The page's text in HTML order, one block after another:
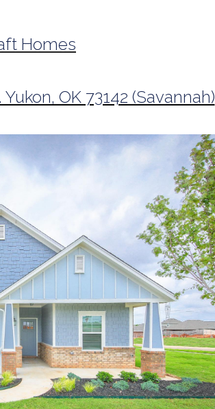
Homes
OK 73142 (Savannah)